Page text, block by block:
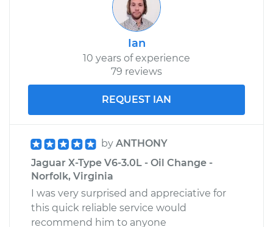
Ian
10 years of experience
79 reviews
REQUEST IAN
by ANTHONY
Jaguar X-Type V6-3.0L - Oil Change -
Norfolk, Virginia
I was very surprised and appreciative for
this quick reliable service would
recommend him to anyone